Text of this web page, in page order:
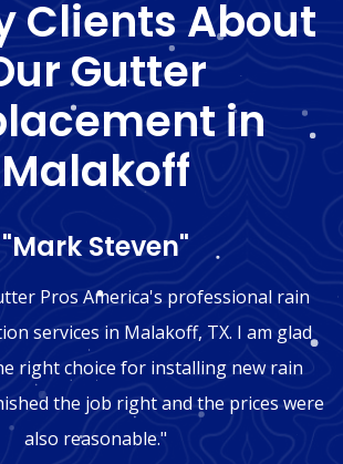
Clients About
Gutter
in
Malakoff
"Mark Steven"
Pros America's professional rain
services in Malakoff, TX. I am glad
right choice for installing new rain
the job right and the prices were
also reasonable."